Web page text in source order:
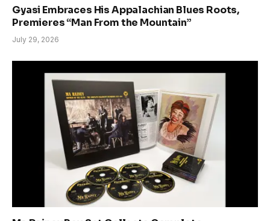
Gyasi Embraces His Appalachian Blues Roots,
Premieres “Man From the Mountain”
July 29, 2026